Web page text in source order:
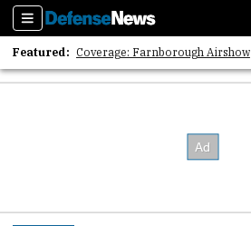
Sections
Featured: Coverage: Farnborough Airshow
2026 Strategic Architects List